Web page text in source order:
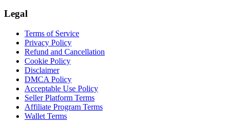
Legal
Terms of Service
Privacy Policy
Refund and Cancellation
Cookie Policy
Disclaimer
DMCA Policy
Acceptable Use Policy
Seller Platform Terms
Affiliate Program Terms
Wallet Terms